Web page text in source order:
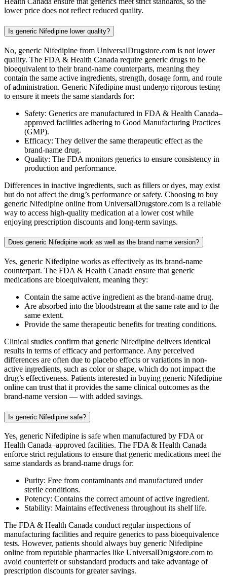
lower price does not reflect reduced quality.
Is generic Nifedipine lower quality?
No, generic Nifedipine from UniversalDrugstore.com is not lower
quality. The FDA & Health Canada require generic drugs to be
bioequivalent to their brand-name counterparts, meaning they
contain the same active ingredients, strength, dosage form, and route
of administration. Generic Nifedipine must undergo rigorous testing
to ensure it meets the same standards for:
Safety: Generics are manufactured in FDA & Health Canada–
approved facilities adhering to Good Manufacturing Practices
(GMP).
Efficacy: They deliver the same therapeutic effect as the
brand-name drug.
Quality: The FDA monitors generics to ensure consistency in
production and performance.
Differences in inactive ingredients, such as fillers or dyes, may exist
but do not affect the drug’s performance or safety. Choosing to buy
generic Nifedipine online from UniversalDrugstore.com is a reliable
way to access high-quality medication at a lower cost while
enjoying prescription discounts and long-term savings.
Does generic Nifedipine work as well as the brand name version?
Yes, generic Nifedipine works as effectively as its brand-name
counterpart. The FDA & Health Canada ensure that generic
medications are bioequivalent, meaning they:
Contain the same active ingredient as the brand-name drug.
Are absorbed into the bloodstream at the same rate and to the
same extent.
Provide the same therapeutic benefits for treating conditions.
Clinical studies confirm that generic Nifedipine delivers identical
results in terms of efficacy and performance. Any perceived
differences are often due to placebo effects or variations in non-
active ingredients, such as color or shape, which do not impact the
drug’s effectiveness. Patients interested in buying generic Nifedipine
online can trust that it provides the same clinical outcomes as the
brand-name version — with added savings.
Is generic Nifedipine safe?
Yes, generic Nifedipine is safe when manufactured by FDA or
Health Canada–approved facilities. The FDA & Health Canada
enforce strict regulations to ensure that generic medications meet the
same standards as brand-name drugs for:
Purity: Free from contaminants and manufactured under
sterile conditions.
Potency: Contains the correct amount of active ingredient.
Stability: Maintains effectiveness throughout its shelf life.
The FDA & Health Canada conduct regular inspections of
manufacturing facilities and require generics to pass bioequivalence
tests. However, patients should always buy generic Nifedipine
online from reputable pharmacies like UniversalDrugstore.com to
avoid counterfeit or substandard products and take advantage of
prescription discounts for greater savings.